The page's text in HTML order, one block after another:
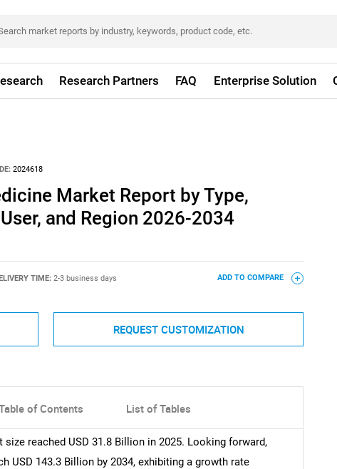
Research Partners FAQ Enterprise Solution
2024618
Market Report by Type,
and Region 2026-2034
TIME: 2-3 business days ADD TO COMPARE
REQUEST CUSTOMIZATION
of Contents List of Tables
reached USD 31.8 Billion in 2025. Looking forward,
USD 143.3 Billion by 2034, exhibiting a growth rate